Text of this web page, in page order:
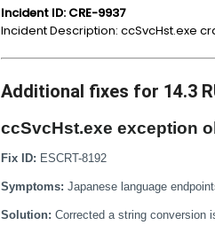
Incident ID: CRE-9937
Incident Description: ccSvcHst.exe
Additional fixes for 14.3
ccSvcHst.exe exception
Fix ID: ESCRT-8192
Symptoms: Japanese language
Solution: Corrected a string conversion